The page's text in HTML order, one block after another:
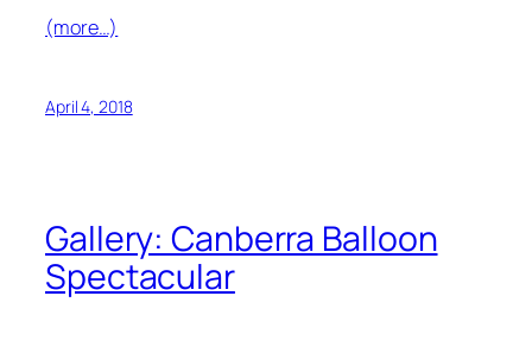
(more…)
April 4, 2018
Gallery: Canberra Balloon
Spectacular